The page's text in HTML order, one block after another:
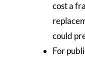
cost a
could
For